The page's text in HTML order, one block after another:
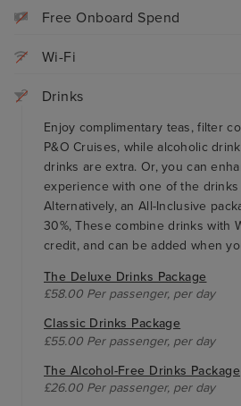
Free Onboard Spend
Wi-Fi
Drinks
Enjoy complimentary teas, filter
P&O Cruises, while alcoholic
drinks are extra. Or, you can
experience with one of the drinks
Alternatively, an All-Inclusive
30%, These combine drinks with
credit, and can be added when
The Deluxe Drinks Package
£58.00 Per passenger, per day
Classic Drinks Package
£55.00 Per passenger, per day
The Alcohol-Free Drinks Package
£26.00 Per passenger, per day